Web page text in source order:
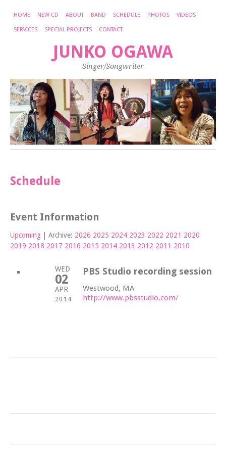
HOME NEW CD ABOUT BAND SCHEDULE PHOTOS VIDEOS
SERVICES SPECIAL PROJECTS CONTACT
JUNKO OGAWA
Singer/Songwriter
Schedule
Event Information
Upcoming | Archive: 2026 2025 2024 2023 2022 2021 2020
2019 2018 2017 2016 2015 2014 2013 2012 2011 2010
WED
02
APR
2014
PBS Studio recording session
Westwood, MA
http://www.pbsstudio.com/